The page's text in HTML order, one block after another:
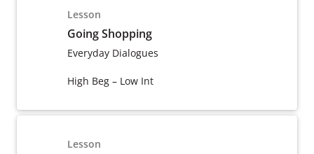
Lesson
Going Shopping
Everyday Dialogues
High Beg – Low Int
Lesson